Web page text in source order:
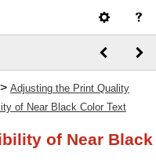
> Adjusting the Print Quality
of Near Black Color Text
of Near Black